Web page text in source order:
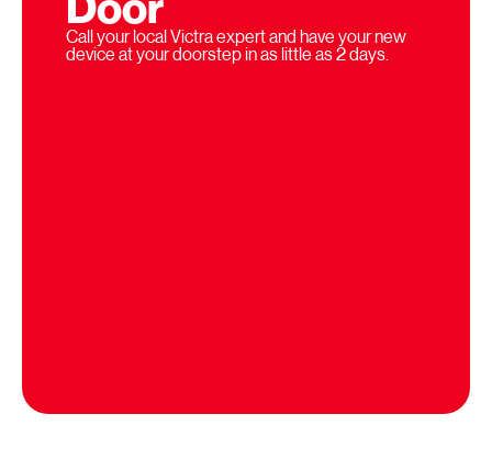
Call your local Victra expert and have your new
device at your doorstep in as little as 2 days.